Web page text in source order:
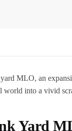
MLO, an
into a vivid
Yard